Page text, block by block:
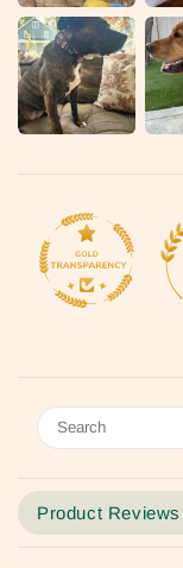
Product